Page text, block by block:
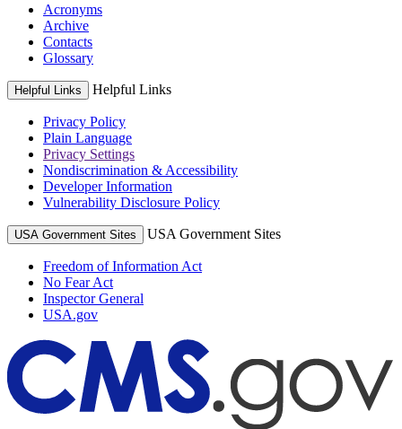
Acronyms
Archive
Contacts
Glossary
Helpful Links Helpful Links
Privacy Policy
Plain Language
Privacy Settings
Nondiscrimination & Accessibility
Developer Information
Vulnerability Disclosure Policy
USA Government Sites USA Government Sites
Freedom of Information Act
No Fear Act
Inspector General
USA.gov